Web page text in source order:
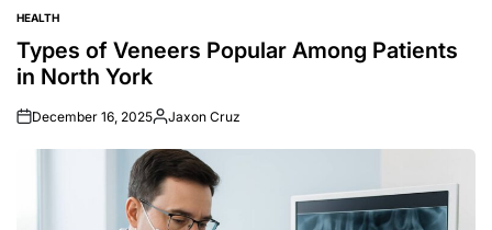
POSTED
IN
HEALTH
Types of Veneers Popular Among Patients
in North York
December 16, 2025
Posted
by
Jaxon Cruz